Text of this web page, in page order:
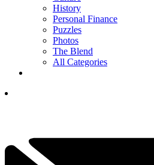
History
Personal Finance
Puzzles
Photos
The Blend
All Categories